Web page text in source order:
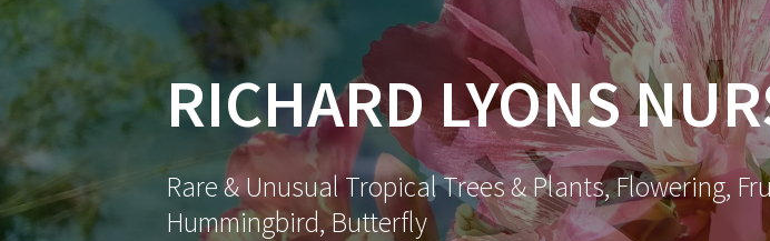
RICHARD LYONS
Rare & Unusual Tropical Trees & Plants, Flowering,
Hummingbird, Butterfly